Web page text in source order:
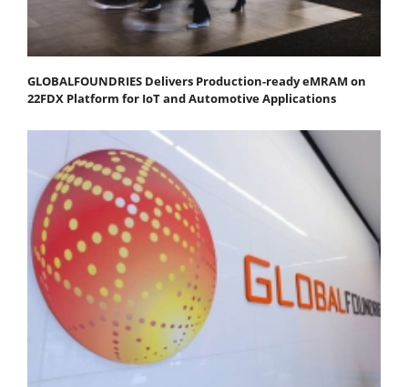
GLOBALFOUNDRIES Delivers Production-ready eMRAM on
22FDX Platform for IoT and Automotive Applications